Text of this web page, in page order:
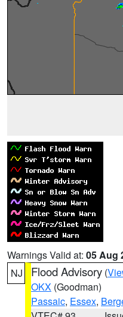
Warnings Valid at: 05 Aug
NJ
Flood Advisory (
OKX (Goodman)
Passaic, Essex,